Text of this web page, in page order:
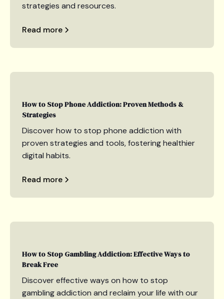
strategies and resources.
Read more
How to Stop Phone Addiction: Proven Methods &
Strategies
Discover how to stop phone addiction with
proven strategies and tools, fostering healthier
digital habits.
Read more
How to Stop Gambling Addiction: Effective Ways to
Break Free
Discover effective ways on how to stop
gambling addiction and reclaim your life with our